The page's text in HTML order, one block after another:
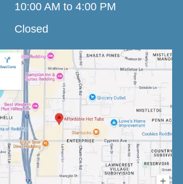
10:00 AM to 4:00 PM
Closed